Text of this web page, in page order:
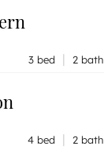
3 bed | 2 bath
4 bed | 2 bath